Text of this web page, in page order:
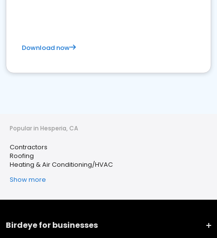
Download now
Popular in Hesperia, CA
Contractors
Roofing
Heating & Air Conditioning/HVAC
Show more
Birdeye for businesses